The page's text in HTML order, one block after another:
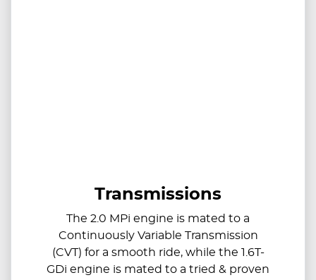
Transmissions
The 2.0 MPi engine is mated to a
Continuously Variable Transmission
(CVT) for a smooth ride, while the 1.6T-
GDi engine is mated to a tried & proven